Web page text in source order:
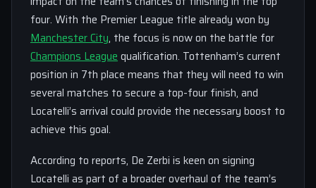
four. With the Premier League title already won by
Manchester City, the focus is now on the battle for
Champions Leaguequalification. Tottenham’s current
position in 7th place means that they will need to win
several matches to secure a top-four finish, and
Locatelli’s arrival could provide the necessary boost to
achieve this goal.
According to reports, De Zerbi is keen on signing
Locatelli as part of a broader overhaul of the team’s